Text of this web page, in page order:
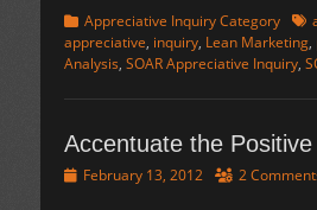
Categories
Appreciative Inquiry Category
appreciative, inquiry, Lean Marketing,
Analysis, SOAR Appreciative Inquiry,
Accentuate the
PostedFebruary 13, 2012 2